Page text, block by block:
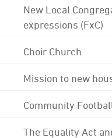
New Local
expressions (FxC)
Choir Church
Mission to new
Community
The Equality Act